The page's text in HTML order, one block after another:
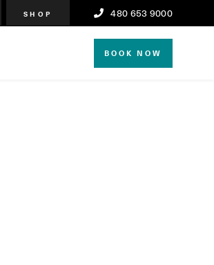
480 653 9000
SHOP
BOOK NOW